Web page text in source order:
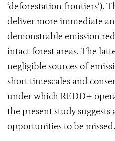
‘deforestation frontiers’).
deliver more immediate
demonstrable emission
intact forest areas. The
negligible sources of
short timescales and
under which REDD+
the present study suggests
opportunities to be missed.